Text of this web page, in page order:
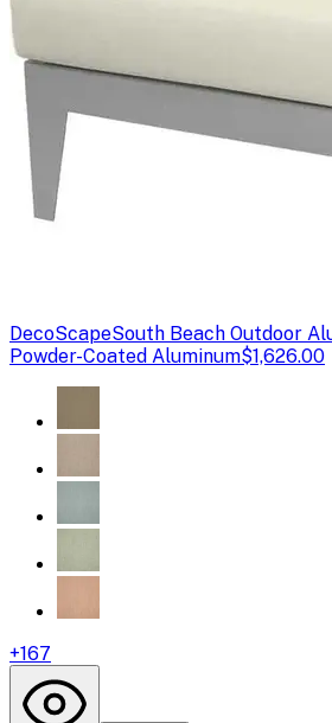
DecoScapeSouth Beach Outdoor
Powder-Coated Aluminum$1,626.00
+167